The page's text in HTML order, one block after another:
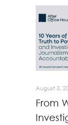
August 3,
From